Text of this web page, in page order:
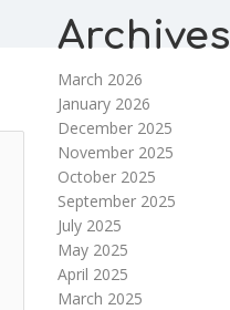
Archives
March 2026
January 2026
December 2025
November 2025
October 2025
September 2025
July 2025
May 2025
April 2025
March 2025